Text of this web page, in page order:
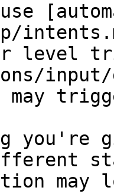
level
may
you're